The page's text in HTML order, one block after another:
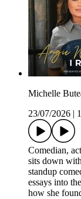
Michelle
23/07/2026
Comedian,
sits down
standup
essays into
how she